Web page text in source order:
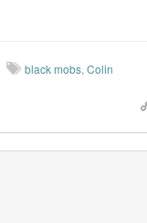
black mobs, Colin